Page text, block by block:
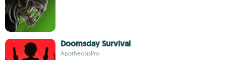
Doomsday Survival
ApotheosisPro